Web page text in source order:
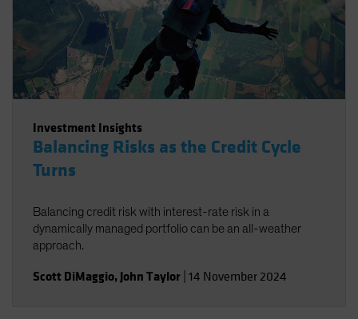
Investment Insights
Balancing Risks as the Credit Cycle
Turns
Balancing credit risk with interest-rate risk in a
dynamically managed portfolio can be an all-weather
approach.
Scott DiMaggio, John Taylor 14 November 2024